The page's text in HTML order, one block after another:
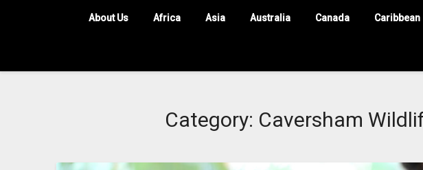
About Us Africa Asia Australia Canada Caribbean
Category: Caversham